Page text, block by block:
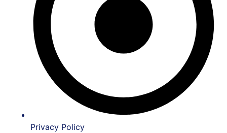
Privacy Policy